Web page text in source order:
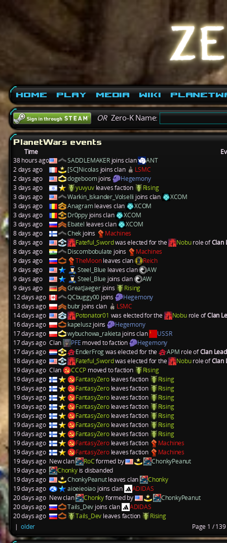
Home Play Media Wiki
ORZero-K Name:
PlanetWars events
Time
38 hours ago
SADDLEMAKERjoins clan
ANT
2 days ago
[SC]Nicolas joins clan
LSMC
2 days ago
dogeboomjoins
Hegemony
3 days ago
yuvyuvleaves faction
Rising
3 days ago
Warkin_Iskander_Volselli joins clan
XCOM
3 days ago
Anagramleaves clan
XCOM
3 days ago
Dr0ppyjoins clan
XCOM
3 days ago
Ebatel leaves clan
XCOM
8 days ago
Chek joins
Machines
8 days ago
Fateful_Swordwas elected for the Noburole ofClan
8 days ago
Discombobulate joins
Machines
9 days ago
TheMoonleaves clan
Reich
9 days ago
Steel_Blue leaves clan
AW
9 days ago
Steel_Blue joins clan
AW
9 days ago
GreatJaegerjoins
Rising
12 days ago
QCbuggy00 joins
Hegemony
13 days ago
bubr joins clan
LSMC
14 days ago
Potonator01 was elected for the Noburole ofClan
16 days ago
kapeluszjoins
Hegemony
17 days ago
wybuchowa_rakieta joins clan
USSR
17 days ago Clan PFE moved to faction
Hegemony
17 days ago
EnderFrogwas elected for the APM role ofClan
18 days ago
Fateful_Swordwas elected for the Noburole ofClan
19 days ago Clan CCCP moved to faction
Rising
19 days ago
FantasyZeroleaves faction
Rising
19 days ago
FantasyZeroleaves faction
Rising
19 days ago
FantasyZeroleaves faction
Rising
19 days ago
FantasyZeroleaves faction
Rising
19 days ago
FantasyZeroleaves faction
Rising
19 days ago
FantasyZeroleaves faction
Rising
19 days ago
FantasyZeroleaves faction
Rising
19 days ago
FantasyZeroleaves faction
Machines
19 days ago
FantasyZeroleaves faction
Machines
19 days ago New clan RoCformed by
ChonkyPeanut
19 days ago
Chonkyis disbanded
19 days ago
ChonkyPeanutleaves clan
Chonky
19 days ago
aioeieoiao joins clan
ADIDAS
20 days ago New clan Chonkyformed by
ChonkyPeanut
20 days ago
Tails_Dev joins clan
ADIDAS
20 days ago
Tails_Dev leaves faction
Rising
| older Page 1 / 139